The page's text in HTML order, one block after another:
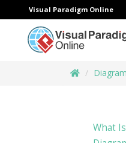
Visual Paradigm Online
What